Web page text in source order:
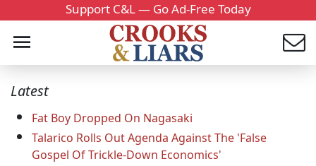
Support C&L — Go Ad-Free Today
Latest
Fat Boy Dropped On Nagasaki
Talarico Rolls Out Agenda Against The 'False
Gospel Of Trickle-Down Economics'